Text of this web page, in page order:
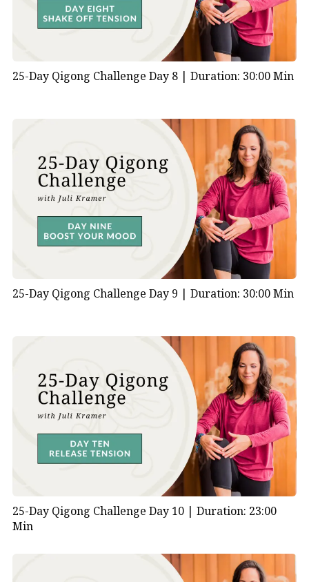
4:00 | The Pump How can you boost your circulation
with gentle movement?
5:50 | The Arrow
7:40 | Raising the Bubbling Spring How can you boost
10:10 | Going Within
11:10 | Flowing Warrior Stance How does using the
large muscles of your legs boost circulation and
metabolism?
16:20 | Going Within
17:10 | How does coordination of the muscles and
energy boost metabolism?
17:20 | Healing Sound Xi (Shee) for the Triple Burner
21:04 | Closing Your Practice
25-Day Qigong Challenge Day 8 | Duration: 30:00 Min
25-Day Qigong Challenge Day 9 | Duration: 30:00 Min
25-Day Qigong Challenge Day 10 | Duration: 23:00
Min